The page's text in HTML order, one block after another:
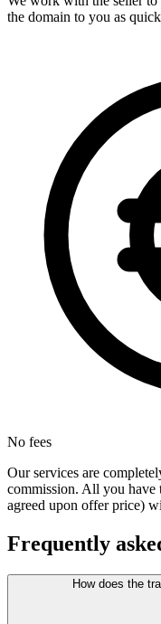
the domain to you as
No fees
Our services are
commission. All you have
agreed upon offer price)
Frequently
How does the